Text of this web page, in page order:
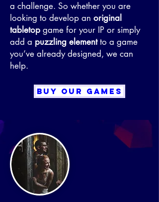
a challenge. So whether you are
looking to develop an original
tabletop game for your IP or simply
add a puzzling elementto a game
you’ve already designed, we can
help.
BUY OUR GAMES